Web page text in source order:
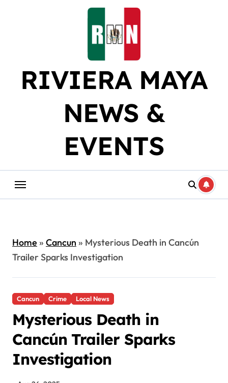
RIVIERA MAYA
NEWS &
EVENTS
Home» Cancun » Mysterious Death in Cancún
Trailer Sparks Investigation
Cancun Crime Local News
Mysterious Death in
Cancún Trailer Sparks
Investigation